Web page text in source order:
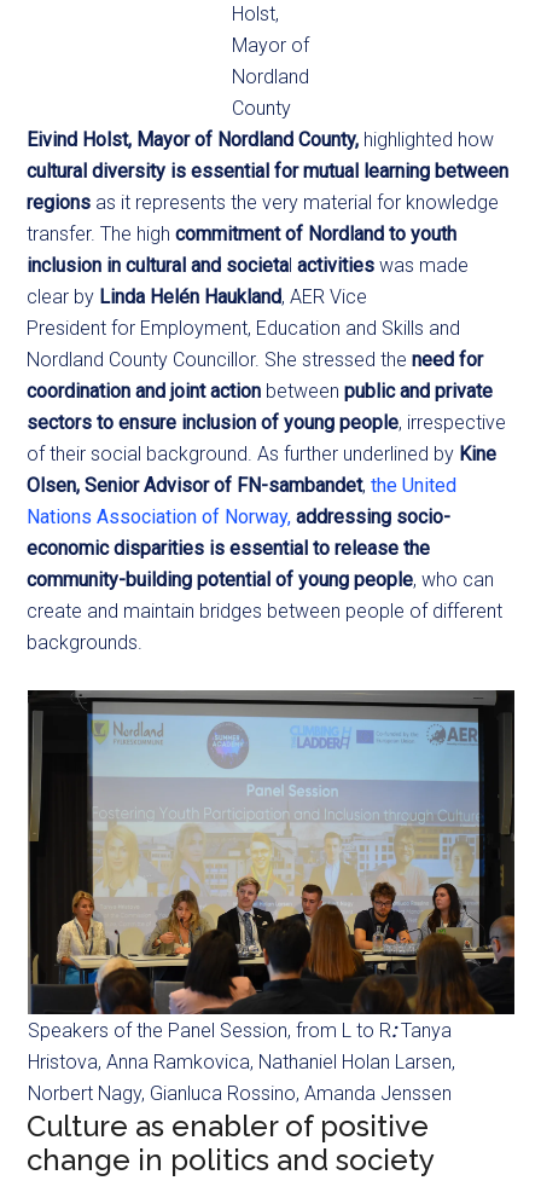
Holst,
Mayor of
Nordland
County
Eivind Holst, Mayor of Nordland County, highlighted how
cultural diversity is essential for mutual learning between
regions as it represents the very material for knowledge
transfer. The highcommitment of Nordland to youth
inclusion in cultural and societalactivities was made
clear by Linda Helén Haukland, AER Vice
President for Employment, Education and Skills and
Nordland County Councillor. She stressed theneed for
coordination and joint action betweenpublic and private
sectors to ensure inclusion of young people, irrespective
of their social background. As further underlined by Kine
Olsen, Senior Advisor of FN-sambandet,the United
Nations Association of Norway, addressing socio-
economic disparities is essential to release the
community-building potential of young people, who can
create and maintain bridges between people of different
backgrounds.
Speakers of the Panel Session, from L to R:Tanya
Hristova, Anna Ramkovica, Nathaniel Holan Larsen,
Norbert Nagy, Gianluca Rossino, Amanda Jenssen
Culture as enabler of positive
change in politics and society